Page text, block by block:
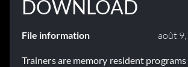
DOWNLOAD
File information août
Trainers are memory resident